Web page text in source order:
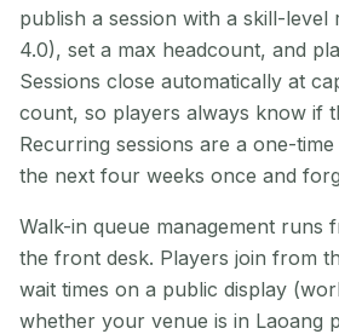
publish a session with a skill-level
4.0), set a max headcount, and
Sessions close automatically at
count, so players always know if
Recurring sessions are a one-
the next four weeks once and
Walk-in queue management runs
the front desk. Players join from
wait times on a public display
whether your venue is in Laoang